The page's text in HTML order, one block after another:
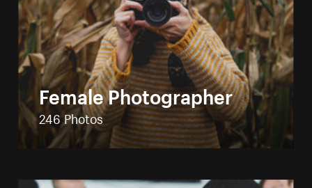
Female Photographer
246 Photos